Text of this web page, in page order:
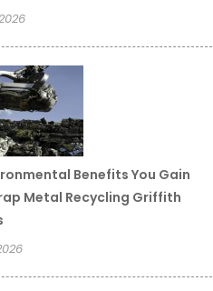
Benefits You Gain
Metal Recycling Griffith